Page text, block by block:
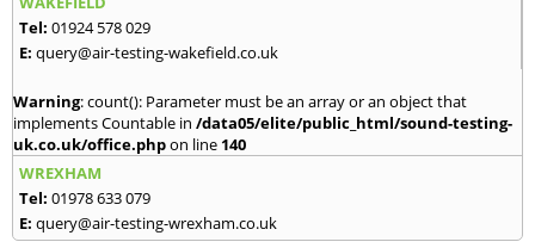
Tel: 01924 578 029
E: query@air-testing-wakefield.co.uk
Warning: count(): Parameter must be an array or an object that
implements Countable in /data05/elite/public_html/sound-testing-
uk.co.uk/office.phpon line 140
WREXHAM
Tel: 01978 633 079
E: query@air-testing-wrexham.co.uk